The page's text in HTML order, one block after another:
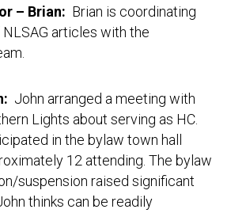
– Brian: Brian is coordinating
articles with the
John arranged a meeting with
Lights about serving as HC.
in the bylaw town hall
12 attending. The bylaw
suspension raised significant
thinks can be readily